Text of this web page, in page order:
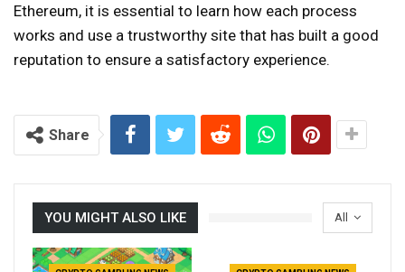
Ethereum, it is essential to learn how each process
works and use a trustworthy site that has built a good
reputation to ensure a satisfactory experience.
Share
All
YOU MIGHT ALSO LIKE